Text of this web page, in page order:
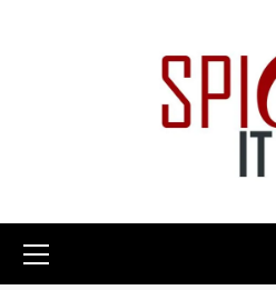
Menu